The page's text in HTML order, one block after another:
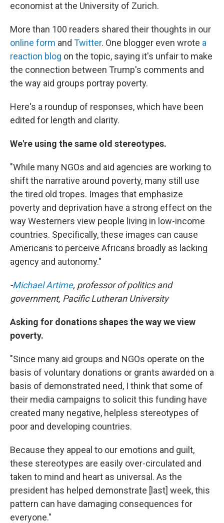
economist at the University of Zurich.
More than 100 readers shared their thoughts in our
online form and Twitter. One blogger even wrote a
reaction blog on the topic, saying it's unfair to make
the connection between Trump's comments and
the way aid groups portray poverty.
Here's a roundup of responses, which have been
edited for length and clarity.
We're using the same old stereotypes.
"While many NGOs and aid agencies are working to
shift the narrative around poverty, many still use
the tired old tropes. Images that emphasize
poverty and deprivation have a strong effect on the
way Westerners view people living in low-income
countries. Specifically, these images can cause
Americans to perceive Africans broadly as lacking
agency and autonomy."
-Michael Artime, professor of politics and
government, Pacific Lutheran University
Asking for donations shapes the way we view
poverty.
"Since many aid groups and NGOs operate on the
basis of voluntary donations or grants awarded on a
basis of demonstrated need, I think that some of
their media campaigns to solicit this funding have
created many negative, helpless stereotypes of
poor and developing countries.
Because they appeal to our emotions and guilt,
these stereotypes are easily over-circulated and
taken to mind and heart as universal. As the
president has helped demonstrate [last] week, this
pattern can have damaging consequences for
everyone."